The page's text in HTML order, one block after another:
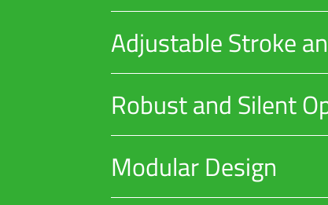
Adjustable Stroke
Robust and Silent
Modular Design